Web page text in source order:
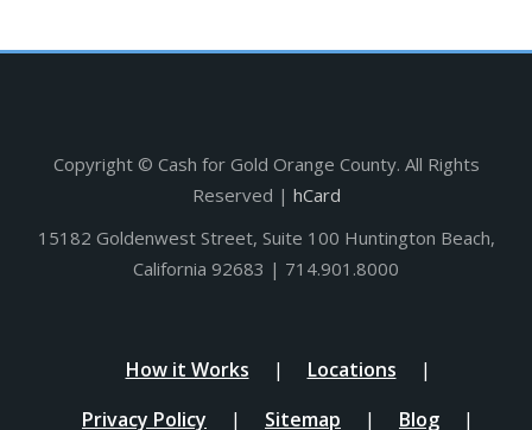
Copyright © Cash for Gold Orange County. All Rights
Reserved | hCard
15182 Goldenwest Street, Suite 100 Huntington Beach,
California 92683 | 714.901.8000
How it Works
Locations
Privacy Policy
Sitemap Blog